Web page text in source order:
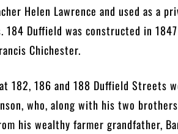
Helen Lawrence and used as a
184 Duffield was constructed in
Chichester.
182, 186 and 188 Duffield Streets
who, along with his two
his wealthy farmer grandfather,